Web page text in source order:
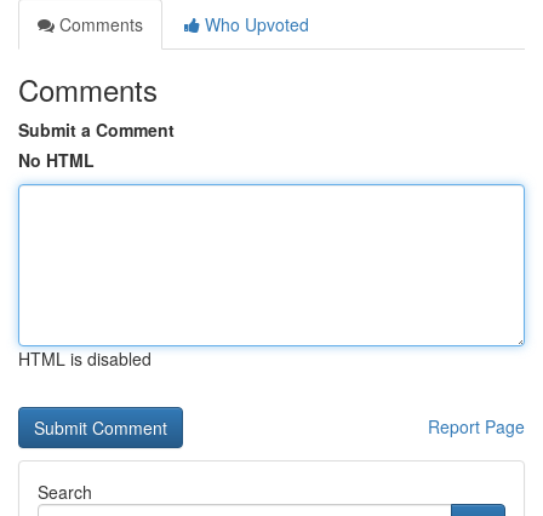
Comments
Who Upvoted
Comments
Submit a Comment
No HTML
HTML is disabled
Report Page
Search